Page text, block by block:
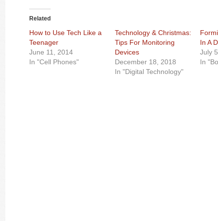
Related
How to Use Tech Like a
Teenager
June 11, 2014
In "Cell Phones"
Technology & Christmas:
Tips For Monitoring
Devices
December 18, 2018
In "Digital Technology"
In A
July
In